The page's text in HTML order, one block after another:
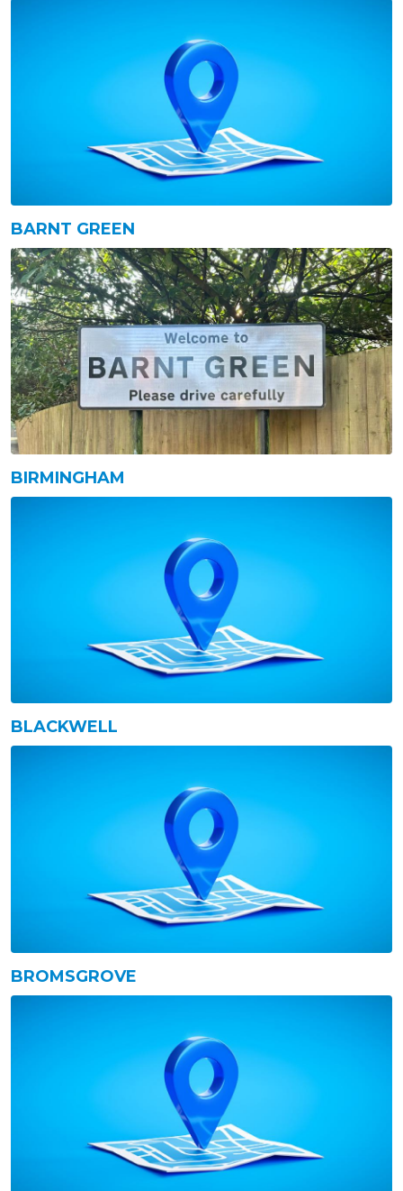
BARNT GREEN
BIRMINGHAM
BLACKWELL
BROMSGROVE